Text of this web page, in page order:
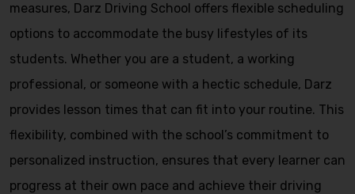
measures, Darz Driving School offers flexible scheduling
options to accommodate the busy lifestyles of its
students. Whether you are a student, a working
professional, or someone with a hectic schedule, Darz
provides lesson times that can fit into your routine. This
flexibility, combined with the school’s commitment to
personalized instruction, ensures that every learner can
progress at their own pace and achieve their driving